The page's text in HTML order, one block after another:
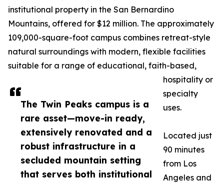
The Twin Peaks campus is a
rare asset—move-in ready,
extensively renovated and a
robust infrastructure in a
secluded mountain setting
that serves both institutional
institutional property in the San Bernardino
Mountains, offered for $12 million. The approximately
109,000-square-foot campus combines retreat-style
natural surroundings with modern, flexible facilities
suitable for a range of educational, faith-based,
hospitality or
specialty
uses.
Located just
90 minutes
from Los
Angeles and